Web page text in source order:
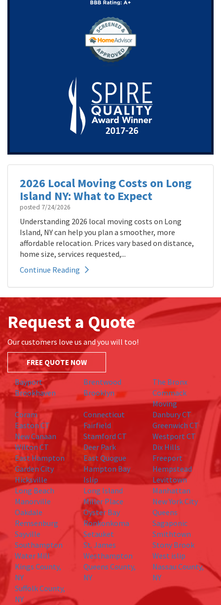
2026 Local Moving Costs on Long
Island NY: What to Expect
posted 7/24/2026
Understanding 2026 local moving costs on Long
Island, NY can help you plan a smoother, more
affordable relocation. Prices vary based on distance,
home size, services requested,...
Continue Reading
Request a Quote
Our customers love us and you will too!
FREE QUOTE NOW
Bayport Brentwood
The Bronx
Brookhaven
Brooklyn
Commack
Moving
Coram
Connecticut
Danbury CT
Easton CT
Fairfield
Greenwich CT
New Canaan
Stamford CT
Westport CT
Wilton CT
Deer Park
Dix Hills
East Hampton
East Quogue
Freeport
Garden City
Hampton Bay
Hempstead
Hicksville
Islip
Levittown
Long Beach
Long Island
Manhattan
Manorville
Miller Place
New York City
Oakdale
Oyster Bay
Queens
Remsenburg
Ronkonkoma
Sagaponic
Sayville
Setauket
Smithtown
Southampton
St. James
Stony Brook
Water Mill
Westhampton
West islip
Kings County,
NY
Queens County,
NY
Nassau County,
NY
Suffolk County,
NY